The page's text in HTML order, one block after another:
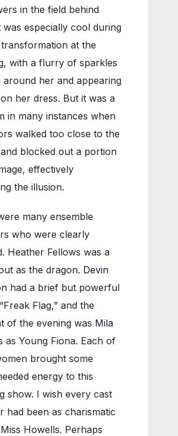
in the field behind
was especially cool during
transformation at the
with a flurry of sparkles
around her and appearing
her dress. But it was a
in many instances when
walked too close to the
blocked out a portion
effectively
the illusion.
many ensemble
who were clearly
Heather Fellows was a
as the dragon. Devin
had a brief but powerful
Flag,” and the
of the evening was Mila
as Young Fiona. Each of
brought some
energy to this
show. I wish every cast
had been as charismatic
Howells. Perhaps